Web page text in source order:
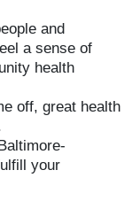
and
a sense of
health
off, great health
your